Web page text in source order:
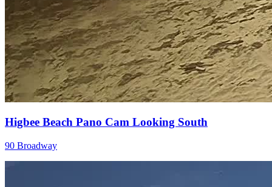
Higbee Beach Pano Cam Looking South
90 Broadway